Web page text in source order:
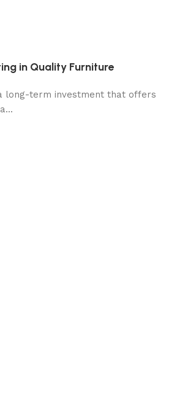
in Quality Furniture
long-term investment that offers